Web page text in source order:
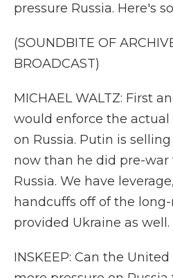
pressure Russia. Here's
(SOUNDBITE OF
BROADCAST)
MICHAEL WALTZ: First
would enforce the actual
on Russia. Putin is
now than he did pre-war
Russia. We have
handcuffs off of the
provided Ukraine as well.
INSKEEP: Can the